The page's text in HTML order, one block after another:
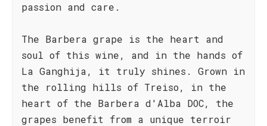
passion and care.
The Barbera grape is the heart and
soul of this wine, and in the hands of
La Ganghija, it truly shines. Grown in
the rolling hills of Treiso, in the
heart of the Barbera d'Alba DOC, the
grapes benefit from a unique terroir